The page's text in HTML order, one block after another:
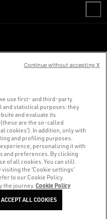
More info
use first- and third-party
and statistical purposes: they
and evaluate its
are the so-called
cookies’). In addition, only with
and profiling purposes.
personalizing it with
and preferences. By clicking
of all cookies. You can still
the ‘Cookie settings’
to our Cookie Policy.
the journey.Cookie Policy
ACCEPT ALL COOKIES
Continue without accepting X